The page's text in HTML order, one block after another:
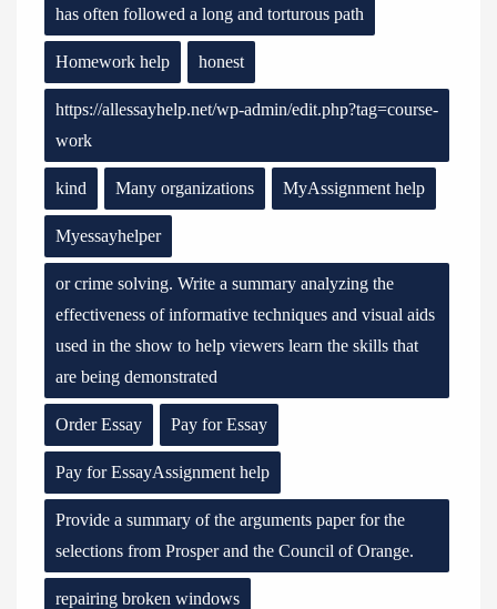
has often followed a long and torturous path
Homework help honest
https://allessayhelp.net/wp-admin/edit.php?tag=course-
work
kind Many organizations MyAssignment help
Myessayhelper
or crime solving. Write a summary analyzing the
effectiveness of informative techniques and visual aids
used in the show to help viewers learn the skills that
are being demonstrated
Order Essay Pay for Essay
Pay for EssayAssignment help
Provide a summary of the arguments paper for the
selections from Prosper and the Council of Orange.
repairing broken windows